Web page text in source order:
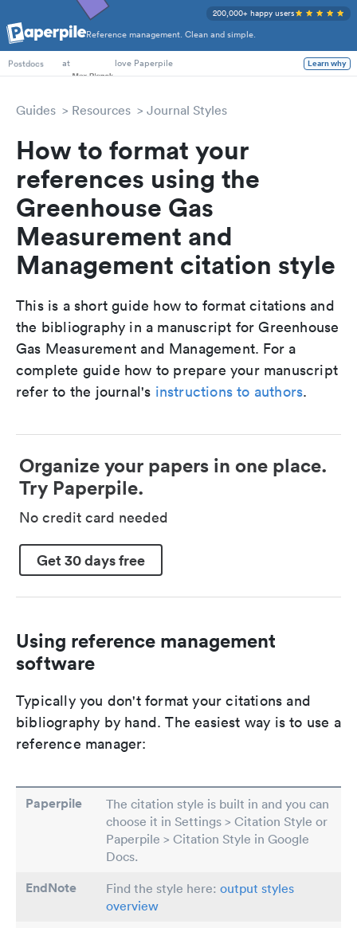
Reference management. Clean and simple.
200,000+ happy users
PhD Students
Postdocs
at love Paperpile Learn why
Guides Resources Journal Styles
How to format your
references using the
Greenhouse Gas
Measurement and
Management citation style
This is a short guide how to format citations and
the bibliography in a manuscript for Greenhouse
Gas Measurement and Management. For a
complete guide how to prepare your manuscript
refer to the journal's instructions to authors.
Organize your papers in one place.
Try Paperpile.
No credit card needed
Get 30 days free
Using reference management
software
Typically you don't format your citations and
bibliography by hand. The easiest way is to use a
reference manager:
Paperpile
The citation style is built in and you can
choose it in Settings > Citation Style or
Paperpile > Citation Style in Google
Docs.
EndNote Find the style here: output styles
overview